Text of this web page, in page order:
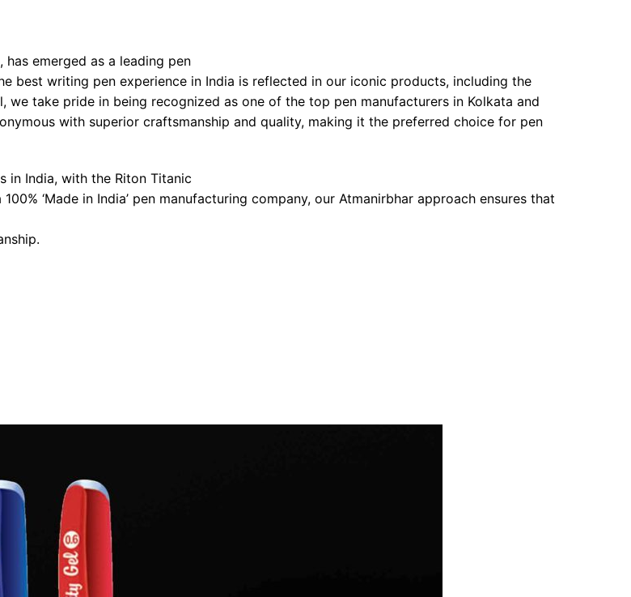
has emerged as a leading pen
best writing pen experience in India is reflected in our iconic products, including the
we take pride in being recognized as one of the top pen manufacturers in Kolkata and
with superior craftsmanship and quality, making it the preferred choice for pen
in India, with the Riton Titanic
‘Made in India’ pen manufacturing company, our Atmanirbhar approach ensures that